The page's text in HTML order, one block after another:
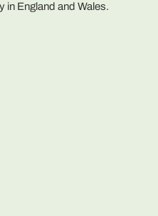
in England and Wales.